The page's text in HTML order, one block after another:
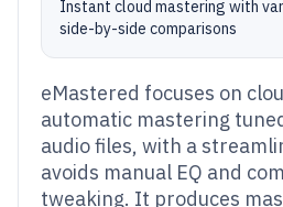
Instant cloud mastering with
side-by-side comparisons
eMastered focuses on
automatic mastering
audio files, with a
avoids manual EQ and
tweaking. It produces